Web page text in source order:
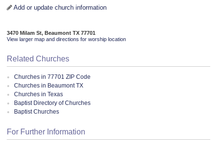
Add or update church information
3470 Milam St, Beaumont TX 77701
View larger map and directions for worship location
Related Churches
Churches in 77701 ZIP Code
Churches in Beaumont TX
Churches in Texas
Baptist Directory of Churches
Baptist Churches
For Further Information